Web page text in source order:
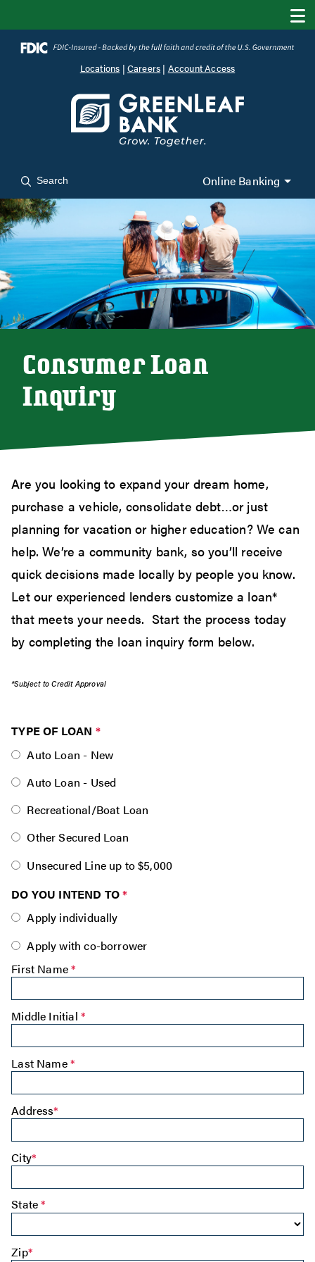
Locations | Careers | Account Access
Search Online Banking
Consumer Loan
Inquiry
Are you looking to expand your dream home,
purchase a vehicle, consolidate debt…or just
planning for vacation or higher education? We can
help. We’re a community bank, so you’ll receive
quick decisions made locally by people you know.
Let our experienced lenders customize a loan*
that meets your needs. Start the process today
by completing the loan inquiry form below.
*Subject to Credit Approval
TYPE OF LOAN *
Auto Loan - New
Auto Loan - Used
Recreational/Boat Loan
Other Secured Loan
Unsecured Line up to $5,000
DO YOU INTEND TO*
Apply individually
Apply with co-borrower
First Name*
Middle Initial *
Last Name*
Address*
City*
State*
Zip*